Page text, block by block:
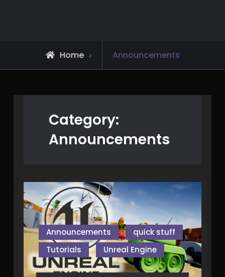
Home
Archive
for
Announcements
Category:
Announcements
Announcements
quick stuff
Tutorials
Unreal Engine